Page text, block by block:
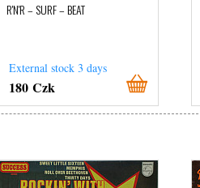
R'N'R – SURF – BEAT
External stock 3 days
180 Czk